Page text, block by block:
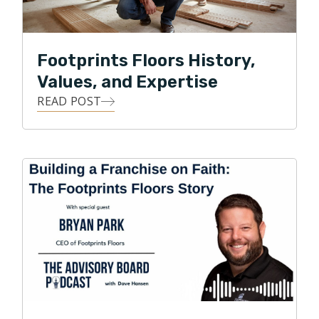
So much so that Footprints Floors is one of the
largest flooring service providers in Colorado and
Park currently serves on the Board of Directors for
the National Wood Flooring Association. Under Park’s
leadership, Footprints Floors has expanded to 150+
named one of the fastest growing franchises in
America by Entrepreneur magazine.
Footprints Floors History,
Values, and Expertise
READ POST